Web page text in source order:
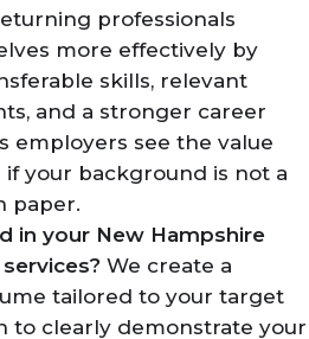
professionals
more effectively by
skills, relevant
and a stronger career
employers see the value
if your background is not a
paper.
in your New Hampshire
We create a
tailored to your target
to clearly demonstrate your